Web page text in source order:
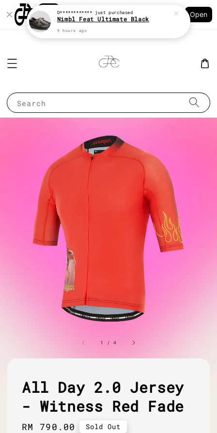
Shopping: Track Your Order
Your Trusted Shops
Open
Search
1 /4
All Day 2.0 Jersey
- Witness Red Fade
Regular
RM 790.00 Sold Out
D************ just purchased
Nimbl Feat Ultimate Black
9 hours ago